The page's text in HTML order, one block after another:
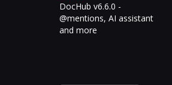
DocHub v6.6.0 -
@mentions, AI assistant
and more